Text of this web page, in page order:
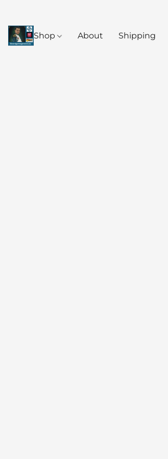
Shop About Shipping